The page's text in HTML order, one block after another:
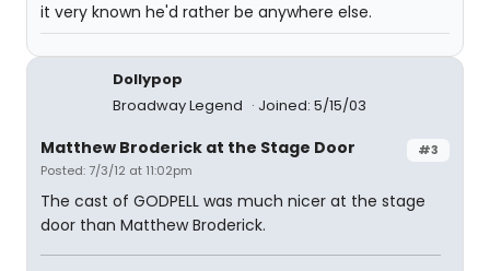
it very known he'd rather be anywhere else.
Dollypop
Broadway Legend
Joined: 5/15/03
#3
Matthew Broderick at the Stage Door
Posted: 7/3/12 at 11:02pm
The cast of GODPELL was much nicer at the stage
door than Matthew Broderick.